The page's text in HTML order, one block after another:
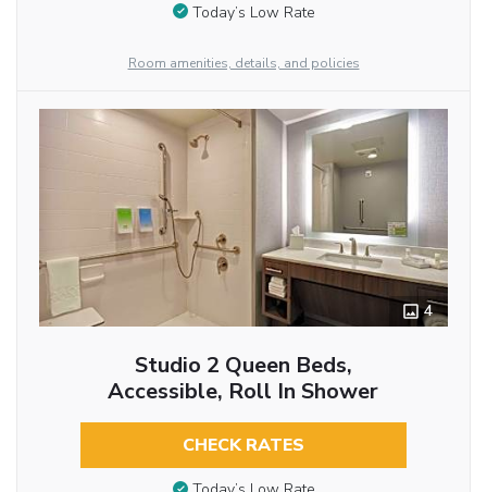
Today’s Low Rate
Room amenities, details, and policies
4
Studio 2 Queen Beds,
Accessible, Roll In Shower
CHECK RATES